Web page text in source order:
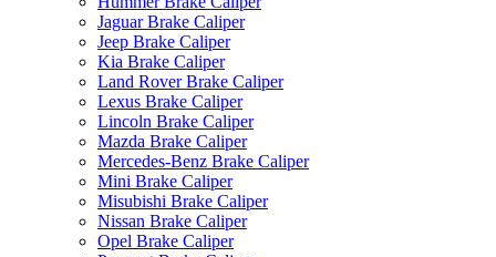
Jaguar Brake Caliper
Jeep Brake Caliper
Kia Brake Caliper
Land Rover Brake Caliper
Lexus Brake Caliper
Lincoln Brake Caliper
Mazda Brake Caliper
Mercedes-Benz Brake Caliper
Mini Brake Caliper
Misubishi Brake Caliper
Nissan Brake Caliper
Opel Brake Caliper